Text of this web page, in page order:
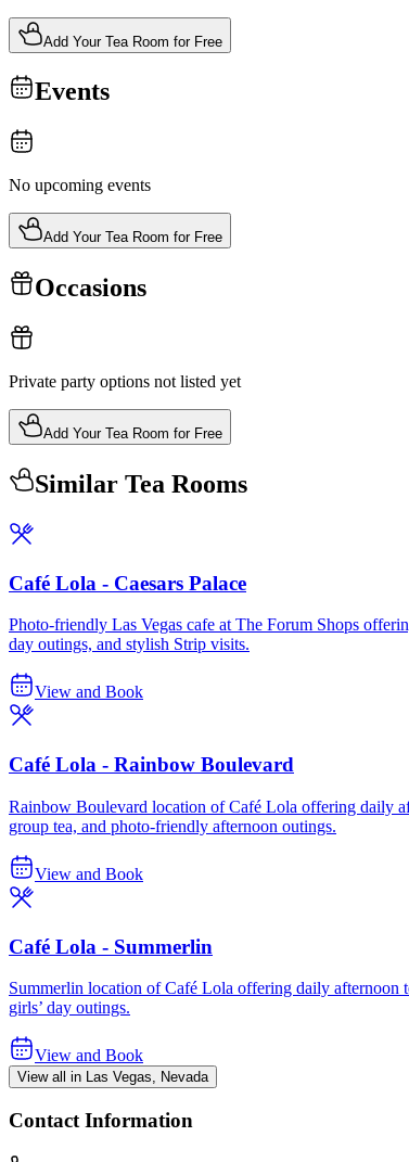
Add Your Tea Room for Free
Events
No upcoming events
Add Your Tea Room for Free
Occasions
Private party options not listed yet
Add Your Tea Room for Free
Similar Tea Rooms
Café Lola - Caesars Palace
Photo-friendly Las Vegas cafe at The Forum Shops
day outings, and stylish Strip visits.
View and Book
Café Lola - Rainbow Boulevard
Rainbow Boulevard location of Café Lola offering daily
group tea, and photo-friendly afternoon outings.
View and Book
Café Lola - Summerlin
Summerlin location of Café Lola offering daily afternoon
girls’ day outings.
View and Book
View all in Las Vegas, Nevada
Contact Information